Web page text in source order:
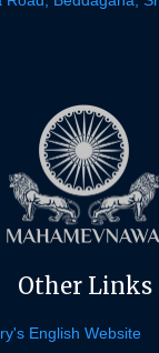
Other Links
English Website